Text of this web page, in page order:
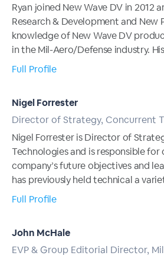
Ryan joined New Wave DV in 2012
Research & Development and
knowledge of New Wave DV
in the Mil-Aero/Defense industry.
Full Profile
Nigel Forrester
Director of Strategy, Concurrent
Nigel Forrester is Director of
Technologies and is responsible
company’s future objectives and
has previously held technical a
Full Profile
John McHale
EVP & Group Editorial Director,